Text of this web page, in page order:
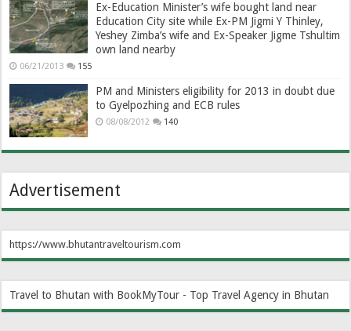
Ex-Education Minister’s wife bought land near
Education City site while Ex-PM Jigmi Y Thinley,
Yeshey Zimba’s wife and Ex-Speaker Jigme Tshultim
own land nearby
06/21/2013 155
PM and Ministers eligibility for 2013 in doubt due
to Gyelpozhing and ECB rules
08/08/2012 140
Advertisement
https://www.bhutantraveltourism.com
Travel to Bhutan with BookMyTour - Top Travel Agency in Bhutan